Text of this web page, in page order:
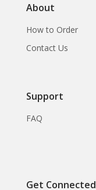
About
How to Order
Contact Us
Support
FAQ
Get Connected